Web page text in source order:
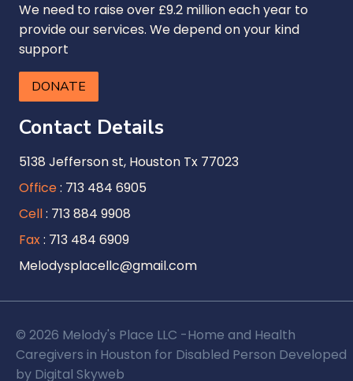
We need to raise over £9.2 million each year to
provide our services. We depend on your kind
support
DONATE
Contact Details
5138 Jefferson st, Houston Tx 77023
Office: 713 484 6905
Cell: 713 884 9908
Fax: 713 484 6909
Melodysplacellc@gmail.com
© 2026 Melody's Place LLC -Home and Health
Caregivers in Houston for Disabled Person Developed
by Digital Skyweb